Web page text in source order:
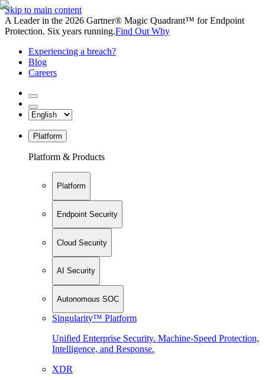
Skip to main content
A Leader in the 2026 Gartner® Magic Quadrant™ for Endpoint
Protection. Six years running.Find Out Why
Experiencing a breach?
Blog
Careers
Platform
Platform & Products
Platform
Endpoint Security
Cloud Security
AI Security
Autonomous SOC
Singularity™ Platform
Unified Enterprise Security. Machine-Speed Protection,
Intelligence, and Response.
XDR